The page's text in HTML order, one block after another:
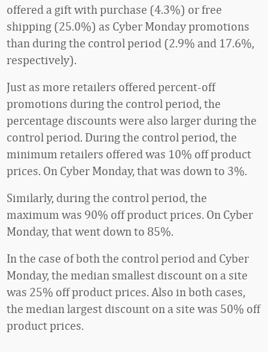
offered a gift with purchase (4.3%) or free
shipping (25.0%) as Cyber Monday promotions
than during the control period (2.9% and 17.6%,
respectively).
Just as more retailers offered percent-off
promotions during the control period, the
percentage discounts were also larger during the
control period. During the control period, the
minimum retailers offered was 10% off product
prices. On Cyber Monday, that was down to 3%.
Similarly, during the control period, the
maximum was 90% off product prices. On Cyber
Monday, that went down to 85%.
In the case of both the control period and Cyber
Monday, the median smallest discount on a site
was 25% off product prices. Also in both cases,
the median largest discount on a site was 50% off
product prices.